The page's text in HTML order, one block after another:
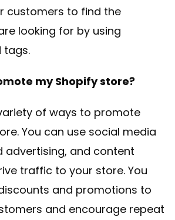
customers to find the
looking for by using
tags.
my Shopify store?
of ways to promote
You can use social media
advertising, and content
traffic to your store. You
and promotions to
and encourage repeat